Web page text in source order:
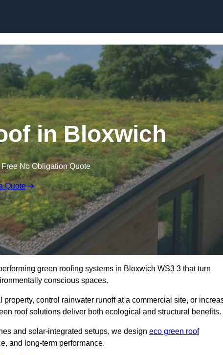
in Bloxwich
No Obligation Quote
Quote
green roofing systems in Bloxwich WS3 3 that turn
conscious spaces.
control rainwater runoff at a commercial site, or
roof solutions deliver both ecological and structural benefits.
and solar-integrated setups, we design eco green roof
and long-term performance.